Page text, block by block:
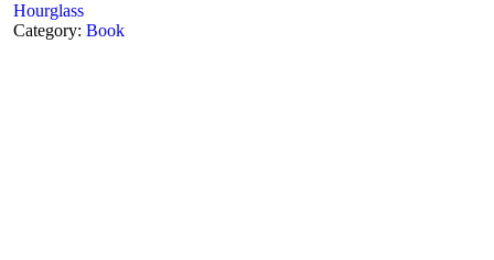
Hourglass
Category: Book